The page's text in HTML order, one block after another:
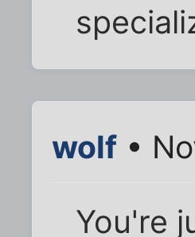
wolf •
You're